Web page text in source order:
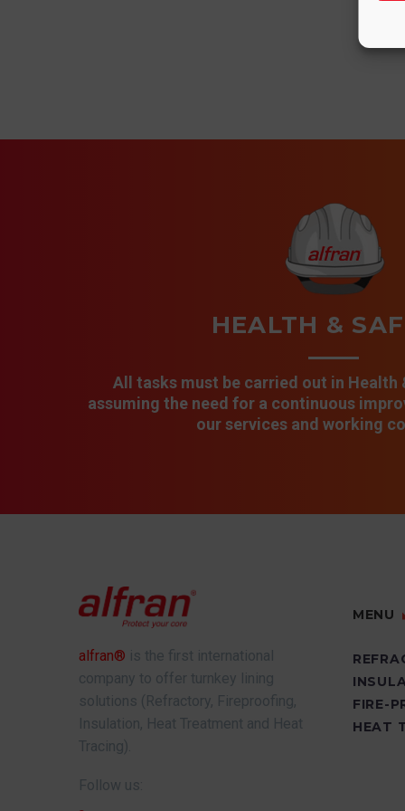
HEALTH &
All tasks must be carried out in
assuming the need for a continuous
our services and working
alfran® is the first international
company to offer turnkey lining
solutions (Refractory, Fireproofing,
Insulation, Heat Treatment and Heat
Tracing).
Follow us:
MENU
FIRE-
HEAT